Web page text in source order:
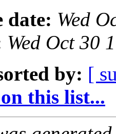
date: Wed
Wed Oct 30
by: [
this list...